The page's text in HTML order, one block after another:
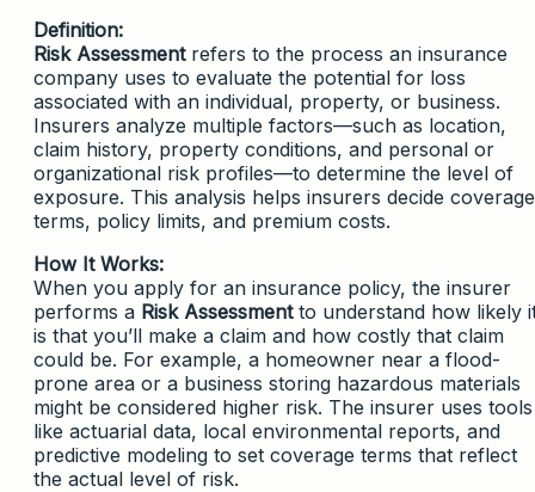
Definition:
Risk Assessmentrefers to the process an insurance
company uses to evaluate the potential for loss
associated with an individual, property, or business.
Insurers analyze multiple factors—such as location,
claim history, property conditions, and personal or
organizational risk profiles—to determine the level of
exposure. This analysis helps insurers decide coverage
terms, policy limits, and premium costs.
How It Works:
When you apply for an insurance policy, the insurer
performs a Risk Assessmentto understand how likely
is that you’ll make a claim and how costly that claim
could be. For example, a homeowner near a flood-
prone area or a business storing hazardous materials
might be considered higher risk. The insurer uses tools
like actuarial data, local environmental reports, and
predictive modeling to set coverage terms that reflect
the actual level of risk.